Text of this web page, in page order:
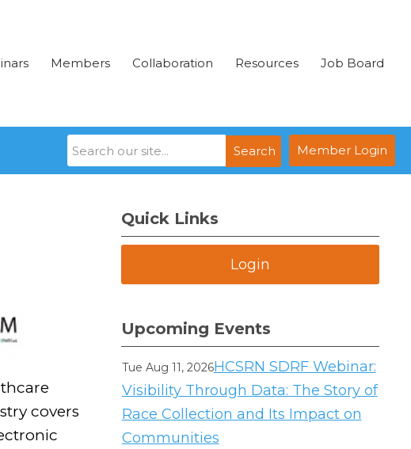
Members Collaboration Resources Job Board
Member Login
Search
covers
Quick Links
Login
Upcoming Events
Tue Aug 11, 2026HCSRN SDRF Webinar:
Visibility Through Data: The Story of
Race Collection and Its Impact on
Communities